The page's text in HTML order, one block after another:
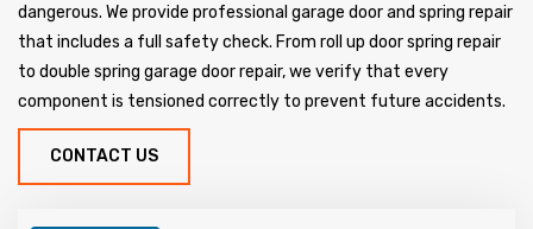
dangerous. We provide professional garage door and spring repair
that includes a full safety check. From roll up door spring repair
to double spring garage door repair, we verify that every
component is tensioned correctly to prevent future accidents.
CONTACT US